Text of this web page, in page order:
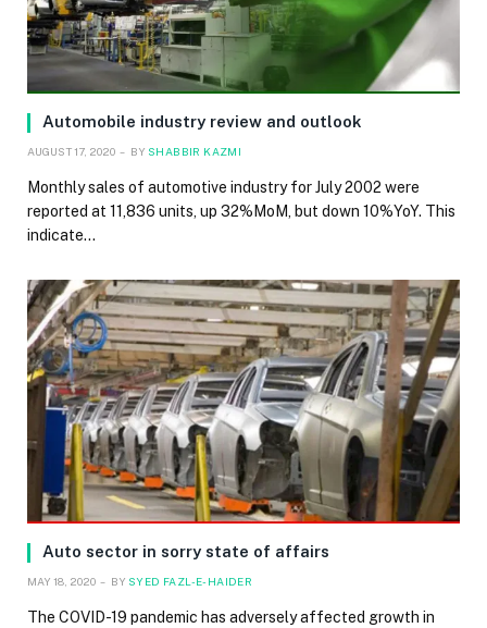
Automobile industry review and outlook
AUGUST 17, 2020 BY SHABBIR KAZMI
Monthly sales of automotive industry for July 2002 were
reported at 11,836 units, up 32%MoM, but down 10%YoY. This
indicate…
Auto sector in sorry state of affairs
MAY 18, 2020 BY SYED FAZL-E-HAIDER
The COVID-19 pandemic has adversely affected growth in